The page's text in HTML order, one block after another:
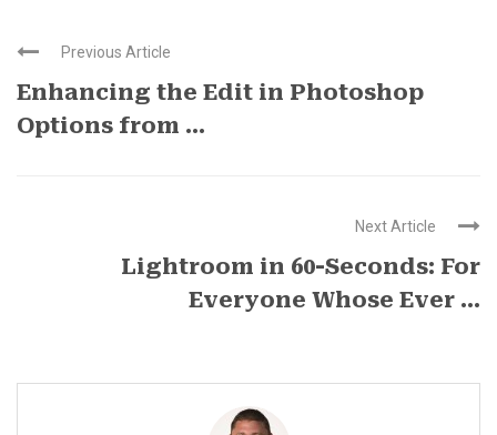
Previous Article
Enhancing the Edit in Photoshop
Options from ...
Next Article
Lightroom in 60-Seconds: For
Everyone Whose Ever ...